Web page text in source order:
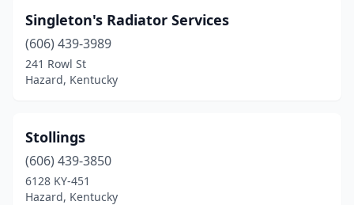
Singleton's Radiator Services
(606) 439-3989
241 Rowl St
Hazard, Kentucky
Stollings
(606) 439-3850
6128 KY-451
Hazard, Kentucky